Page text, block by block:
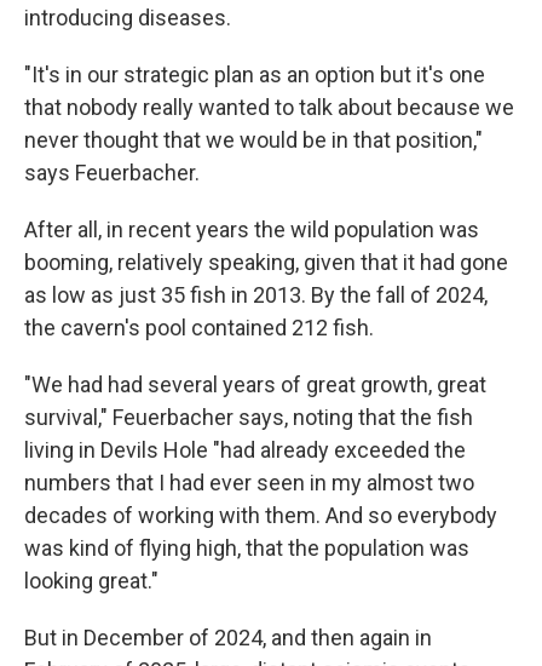
introducing diseases.
"It's in our strategic plan as an option but it's one
that nobody really wanted to talk about because we
never thought that we would be in that position,"
says Feuerbacher.
After all, in recent years the wild population was
booming, relatively speaking, given that it had gone
as low as just 35 fish in 2013. By the fall of 2024,
the cavern's pool contained 212 fish.
"We had had several years of great growth, great
survival," Feuerbacher says, noting that the fish
living in Devils Hole "had already exceeded the
numbers that I had ever seen in my almost two
decades of working with them. And so everybody
was kind of flying high, that the population was
looking great."
But in December of 2024, and then again in